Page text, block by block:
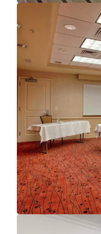
Courtyard
595 Martinsville
235 units
Hotels &